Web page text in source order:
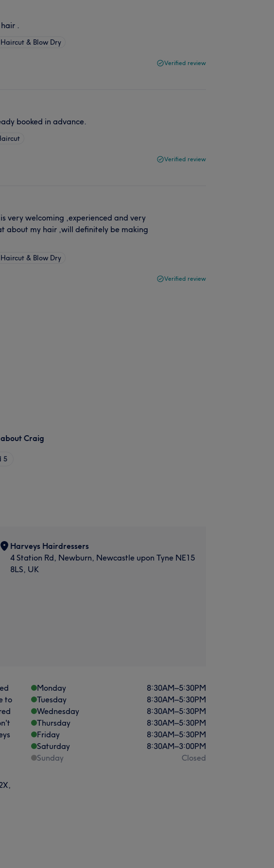
.
& Blow Dry
Verified review
booked in advance.
Verified review
very welcoming ,experienced and very
about my hair ,will definitely be making
& Blow Dry
Verified review
Craig
5
Harveys Hairdressers
4 Station Rd, Newburn, Newcastle upon Tyne NE15
8LS, UK
to
Monday 8:30AM–5:30PM
Tuesday
8:30AM–5:30PM
Wednesday
8:30AM–5:30PM
Thursday
8:30AM–5:30PM
Friday
8:30AM–5:30PM
Saturday
8:30AM–3:00PM
Sunday
Closed